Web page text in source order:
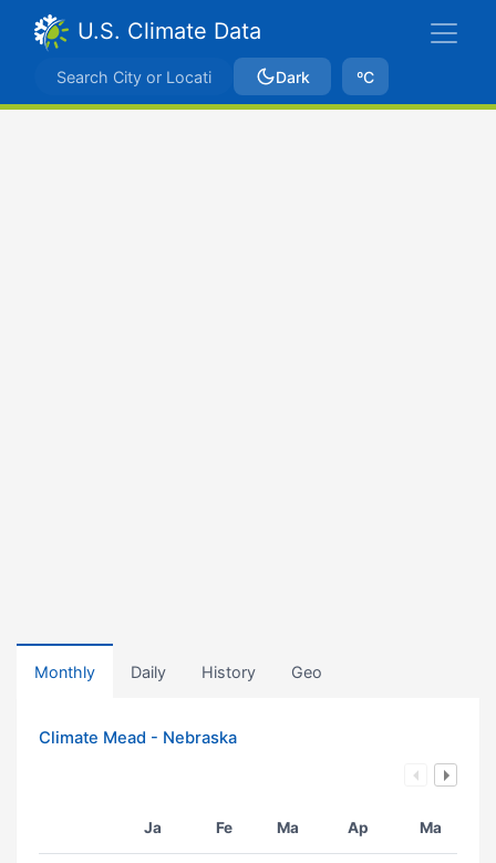
U.S. Climate Data
Dark ºC
Monthly Daily History Geo
Climate Mead - Nebraska
Ja Fe Ma Ap Ma